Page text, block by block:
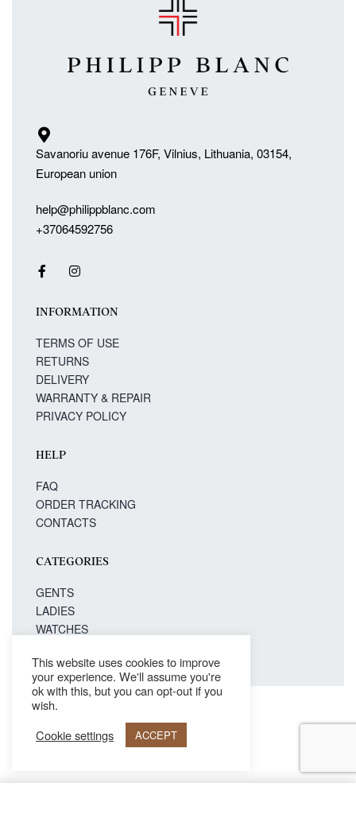
Savanoriu avenue 176F, Vilnius, Lithuania, 03154,
European union
help@philippblanc.com
+37064592756
INFORMATION
TERMS OF USE
RETURNS
DELIVERY
WARRANTY & REPAIR
PRIVACY POLICY
HELP
FAQ
ORDER TRACKING
CONTACTS
CATEGORIES
GENTS
LADIES
WATCHES
Secure payments
This website uses cookies to improve
your experience. We'll assume you're
ok with this, but you can opt-out if you
wish.
Cookie settings
ACCEPT